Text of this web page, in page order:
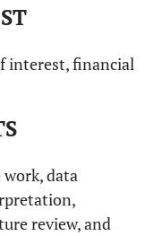
interest, financial
data
review, and